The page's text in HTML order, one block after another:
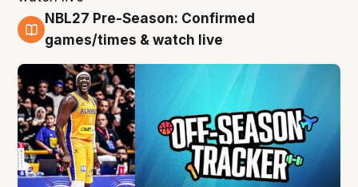
4 Aug
NBL27 Pre-Season: Confirmed
games/times & watch live